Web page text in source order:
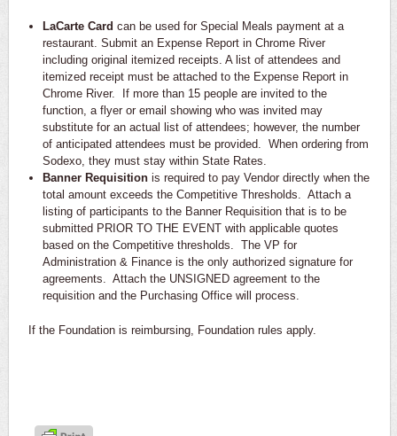
LaCarte Card can be used for Special Meals payment at a
restaurant. Submit an Expense Report in Chrome River
including original itemized receipts. A list of attendees and
itemized receipt must be attached to the Expense Report in
Chrome River. If more than 15 people are invited to the
function, a flyer or email showing who was invited may
substitute for an actual list of attendees; however, the number
of anticipated attendees must be provided. When ordering from
Sodexo, they must stay within State Rates.
Banner Requisitionis required to pay Vendor directly when the
total amount exceeds the Competitive Thresholds. Attach a
listing of participants to the Banner Requisition that is to be
submitted PRIOR TO THE EVENT with applicable quotes
based on the Competitive thresholds. The VP for
Administration & Finance is the only authorized signature for
agreements. Attach the UNSIGNED agreement to the
requisition and the Purchasing Office will process.
If the Foundation is reimbursing, Foundation rules apply.